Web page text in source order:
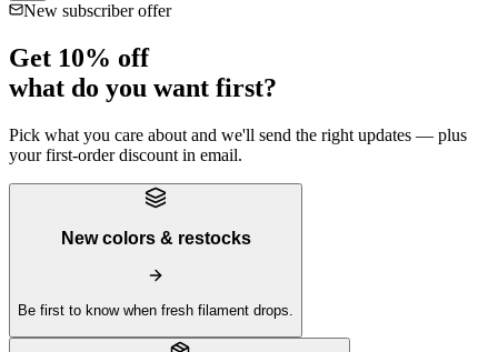
New subscriber offer
Get 10% off
what do you want first?
Pick what you care about and we'll send the right updates — plus
your first-order discount in email.
New colors & restocks
Be first to know when fresh filament drops.